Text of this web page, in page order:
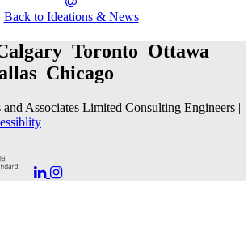
Back to Ideations & News
Toronto Ottawa
Chicago
Associates Limited Consulting Engineers |
to to